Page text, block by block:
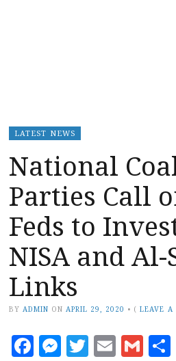
LATEST NEWS
National
Parties Call
Feds to
NISA and Al-
Links
BY ADMIN ON APRIL 29, 2020 • (LEAVE A
Facebook
Messenger
Twitter
Email